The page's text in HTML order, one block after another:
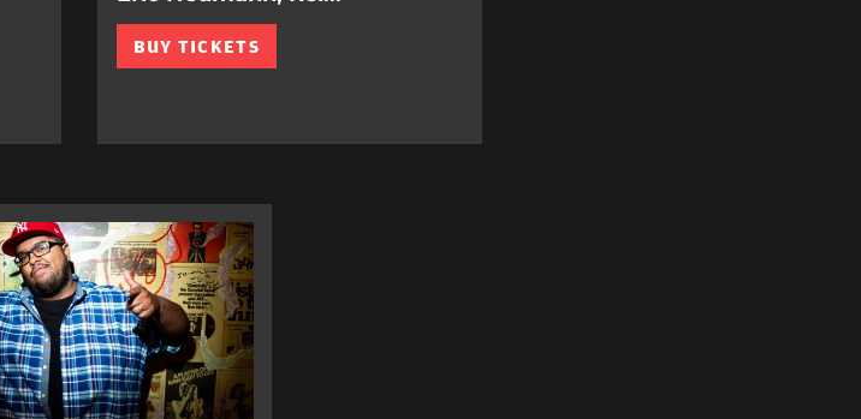
BUY TICKETS